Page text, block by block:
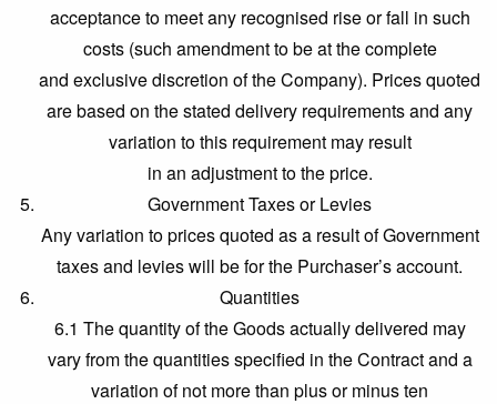
acceptance to meet any recognised rise or fall in such
costs (such amendment to be at the complete
and exclusive discretion of the Company). Prices quoted
are based on the stated delivery requirements and any
variation to this requirement may result
in an adjustment to the price.
Government Taxes or Levies
Any variation to prices quoted as a result of Government
taxes and levies will be for the Purchaser’s account.
Quantities
6.1 The quantity of the Goods actually delivered may
vary from the quantities specified in the Contract and a
variation of not more than plus or minus ten